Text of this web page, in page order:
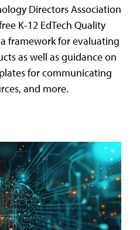
Directors Association
K-12 EdTech Quality
framework for evaluating
as well as guidance on
for communicating
and more.